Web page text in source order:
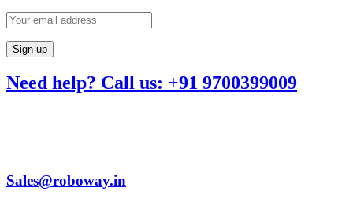
Need help? Call us: +91 9700399009
Sales@roboway.in